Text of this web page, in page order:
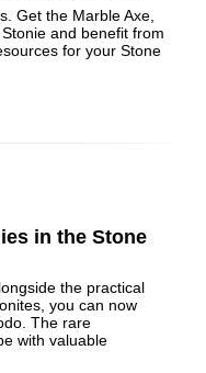
Get the Marble Axe,
and benefit from
for your Stone
in the Stone
the practical
you can now
The rare
with valuable